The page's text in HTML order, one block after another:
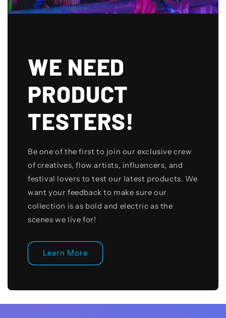
WE NEED
PRODUCT
TESTERS!
Be one of the first to join our exclusive crew
of creatives, flow artists, influencers, and
festival lovers to test our latest products. We
want your feedback to make sure our
collection is as bold and electric as the
scenes we live for!
Learn More